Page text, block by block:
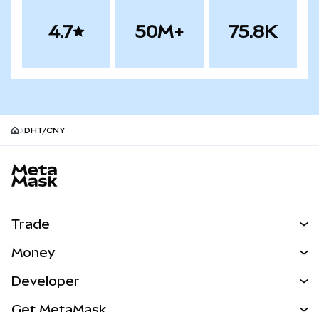
4.7 50M+ 75.8K
DHT/CNY
Trade
NEW
Money
Developer